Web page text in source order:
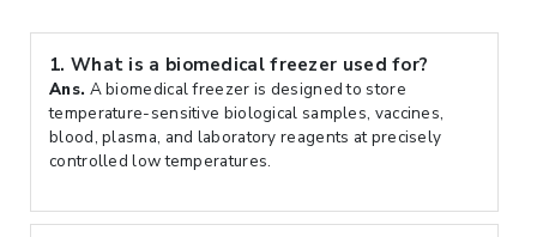
1. What is a biomedical freezer used for?
Ans. A biomedical freezer is designed to store
temperature-sensitive biological samples, vaccines,
blood, plasma, and laboratory reagents at precisely
controlled low temperatures.